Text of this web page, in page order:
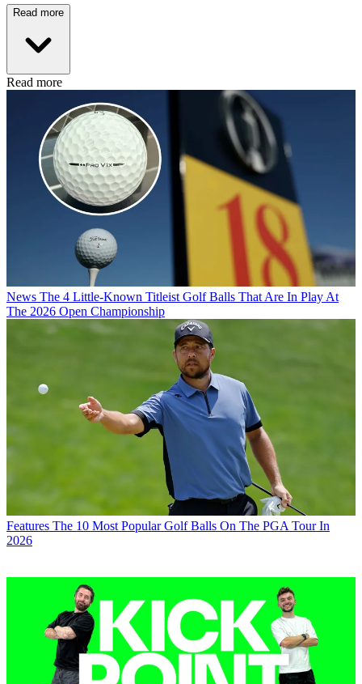
Read more
Read more
News The 4 Little-Known Titleist Golf Balls That Are In Play At
The 2026 Open Championship
Features The 10 Most Popular Golf Balls On The PGA Tour In
2026